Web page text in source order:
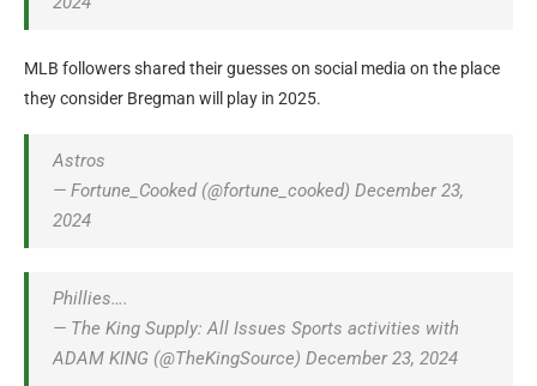
MLB followers shared their guesses on social media on the place
they consider Bregman will play in 2025.
Astros
— Fortune_Cooked (@fortune_cooked) December 23,
2024
Phillies….
— The King Supply: All Issues Sports activities with
ADAM KING (@TheKingSource) December 23, 2024